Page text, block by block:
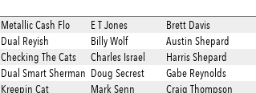
Metallic Cash Flo E T Jones Brett Davis
Dual Reyish Billy Wolf Austin Shepard
Checking The Cats Charles Israel Harris Shepard
Dual Smart Sherman Doug Secrest Gabe Reynolds
Kreepin Cat Mark Senn Craig Thompson